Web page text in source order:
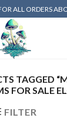
ALL ORDERS
TAGGED
FOR SALE
FILTER